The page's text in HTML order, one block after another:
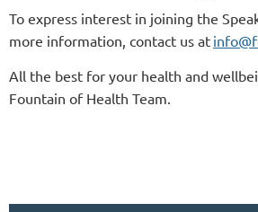
To express interest in joining the
more information, contact us at
All the best for your health and
Fountain of Health Team.